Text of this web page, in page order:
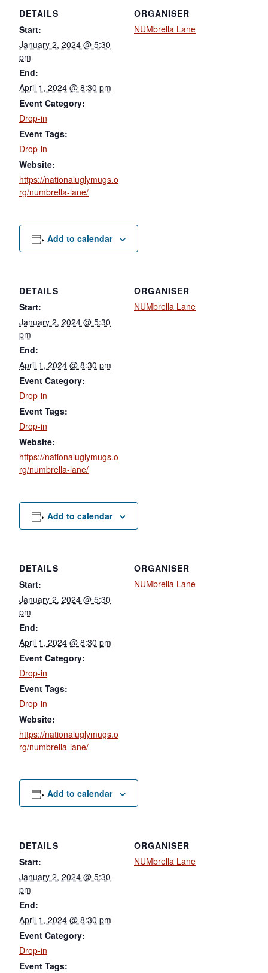
DETAILS
Start:
January 2, 2024 @ 5:30
pm
End:
April 1, 2024 @ 8:30 pm
Event Category:
Drop-in
Event Tags:
Drop-in
Website:
https://nationaluglymugs.o
rg/numbrella-lane/
ORGANISER
NUMbrella Lane
Add to calendar
DETAILS
Start:
January 2, 2024 @ 5:30
pm
End:
April 1, 2024 @ 8:30 pm
Event Category:
Drop-in
Event Tags:
Drop-in
Website:
https://nationaluglymugs.o
rg/numbrella-lane/
ORGANISER
NUMbrella Lane
Add to calendar
DETAILS
Start:
January 2, 2024 @ 5:30
pm
End:
April 1, 2024 @ 8:30 pm
Event Category:
Drop-in
Event Tags:
Drop-in
Website:
https://nationaluglymugs.o
rg/numbrella-lane/
ORGANISER
NUMbrella Lane
Add to calendar
DETAILS
Start:
January 2, 2024 @ 5:30
pm
End:
April 1, 2024 @ 8:30 pm
Event Category:
Drop-in
Event Tags:
ORGANISER
NUMbrella Lane